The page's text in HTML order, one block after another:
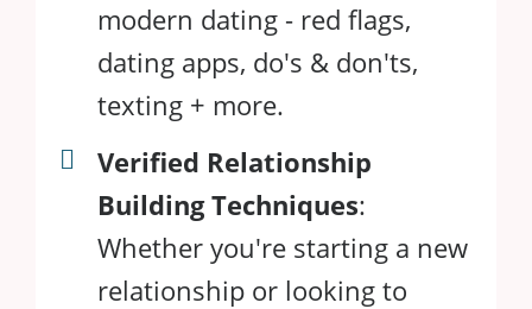
modern dating - red flags,
dating apps, do's & don'ts,
texting + more.
Verified Relationship
Building Techniques:
Whether you're starting a new
relationship or looking to